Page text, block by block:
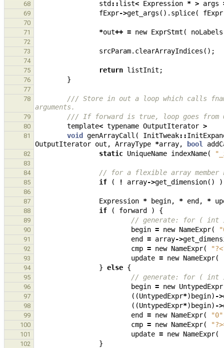
68
std ::list< Expression * > args
69 fExpr->get_args (). splice( fExpr
70
71
*out++ = new ExprStmt ( noLabels
72
73
srcParam. clearArrayIndices ();
74
75
return listInit ;
76 }
77
78
/// Store in out a loop which calls
arguments.
79 /// If forward is true, loop goes from
80 template< typename OutputIterator >
81 void genArrayCall ( InitTweak::
OutputIterator out , ArrayType *array, bool
82 static UniqueName indexName(
83
84
// for a flexible array member
85 if ( ! array->get_dimension() )
86
87
Expression * begin, * end , *
88 if ( forward ) {
89 // generate: for (
90 begin = new NameExpr(
91 end = array->
92 cmp = new NameExpr(
93 update = new NameExpr(
94 } else {
95 // generate: for (
96 begin = new UntypedExpr
97 ((UntypedExpr*) begin) ->
98 ((UntypedExpr*) begin) ->
99 end = new NameExpr( "0"
100 cmp = new NameExpr(
101 update = new NameExpr(
102 }